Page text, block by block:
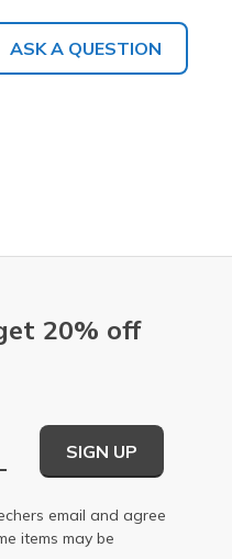
ASK A QUESTION
20% off
SIGN UP
email and agree
items may be